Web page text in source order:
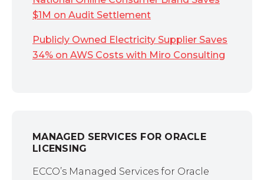
$1M on Audit Settlement
Publicly Owned Electricity Supplier Saves
34% on AWS Costs with Miro Consulting
MANAGED SERVICES FOR ORACLE
LICENSING
ECCO’s Managed Services for Oracle